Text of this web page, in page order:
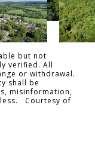
but not
verified. All
or withdrawal.
shall be
misinformation,
Courtesy of